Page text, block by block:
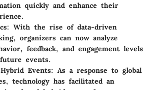
quickly and enhance their
: With the rise of data-driven
organizers can now analyze
feedback, and engagement levels
events.
Events: As a response to global
technology has facilitated an